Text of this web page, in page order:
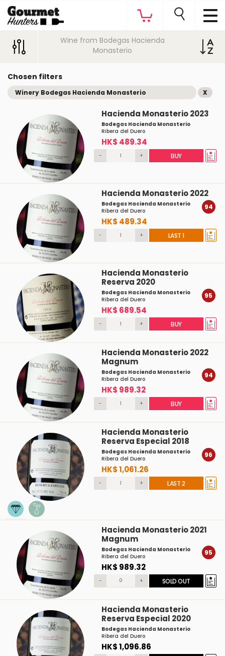
Wine from Bodegas Hacienda
Monasterio
Chosen filters
Winery Bodegas Hacienda Monasterio X
Hacienda Monasterio 2023
Bodegas Hacienda Monasterio
Ribera del Duero
HK$ 489.34
- + BUY
Hacienda Monasterio 2022
Bodegas Hacienda Monasterio
Ribera del Duero
HK$ 489.34
94
- + LAST 1
Hacienda Monasterio
Reserva 2020
Bodegas Hacienda Monasterio
Ribera del Duero
HK$ 689.54
95
- + BUY
Hacienda Monasterio 2022
Magnum
Bodegas Hacienda Monasterio
Ribera del Duero
HK$ 989.32
94
- + BUY
Hacienda Monasterio
Reserva Especial 2018
Bodegas Hacienda Monasterio
Ribera del Duero
HK$ 1,061.26
96
- + LAST 2
Hacienda Monasterio 2021
Magnum
Bodegas Hacienda Monasterio
Ribera del Duero
HK$ 989.32
95
- + SOLD OUT
Hacienda Monasterio
Reserva Especial 2020
Bodegas Hacienda Monasterio
Ribera del Duero
HK$ 1,096.86